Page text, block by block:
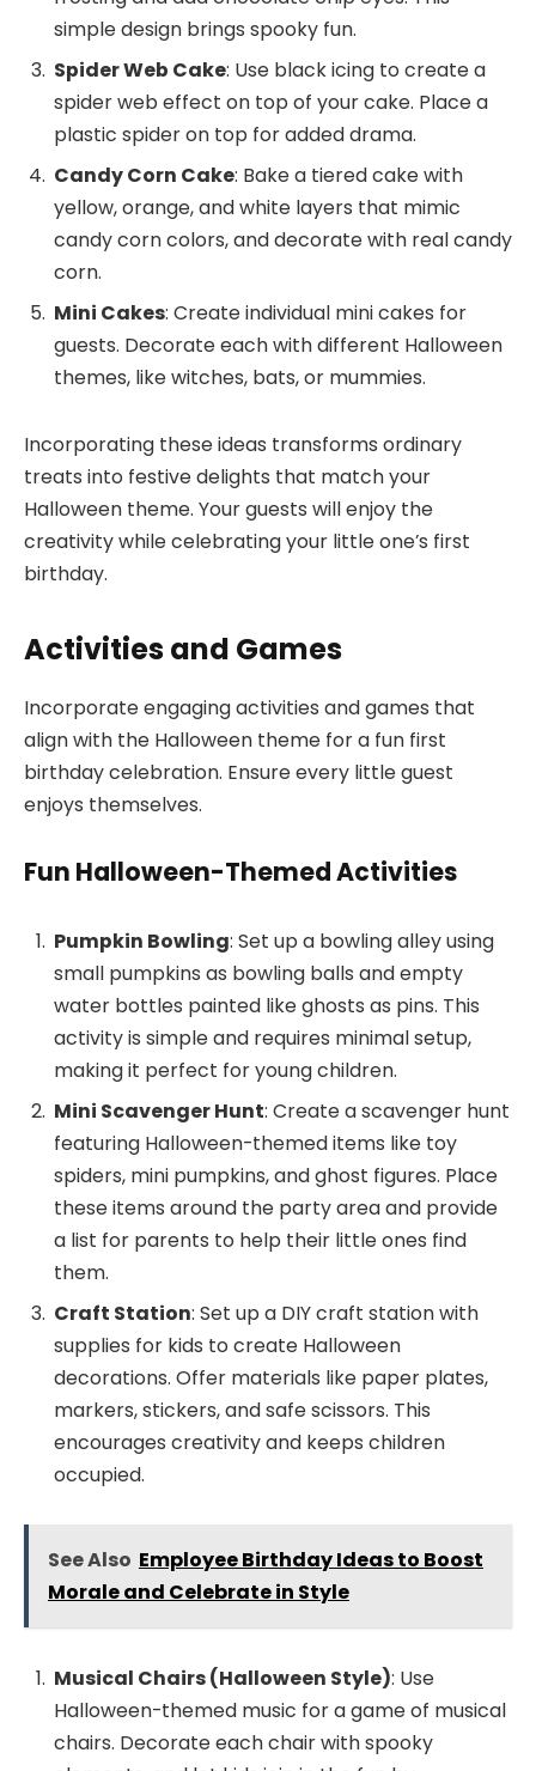
simple design brings spooky fun.
Spider Web Cake: Use black icing to create a
spider web effect on top of your cake. Place a
plastic spider on top for added drama.
Candy Corn Cake: Bake a tiered cake with
yellow, orange, and white layers that mimic
candy corn colors, and decorate with real candy
corn.
Mini Cakes: Create individual mini cakes for
guests. Decorate each with different Halloween
themes, like witches, bats, or mummies.
Incorporating these ideas transforms ordinary
treats into festive delights that match your
Halloween theme. Your guests will enjoy the
creativity while celebrating your little one’s first
birthday.
Activities and Games
Incorporate engaging activities and games that
align with the Halloween theme for a fun first
birthday celebration. Ensure every little guest
enjoys themselves.
Fun Halloween-Themed Activities
Pumpkin Bowling: Set up a bowling alley using
small pumpkins as bowling balls and empty
water bottles painted like ghosts as pins. This
activity is simple and requires minimal setup,
making it perfect for young children.
Mini Scavenger Hunt: Create a scavenger hunt
featuring Halloween-themed items like toy
spiders, mini pumpkins, and ghost figures. Place
these items around the party area and provide
a list for parents to help their little ones find
them.
Craft Station: Set up a DIY craft station with
supplies for kids to create Halloween
decorations. Offer materials like paper plates,
markers, stickers, and safe scissors. This
encourages creativity and keeps children
occupied.
See Also Employee Birthday Ideas to Boost
Morale and Celebrate in Style
Musical Chairs (Halloween Style): Use
Halloween-themed music for a game of musical
chairs. Decorate each chair with spooky